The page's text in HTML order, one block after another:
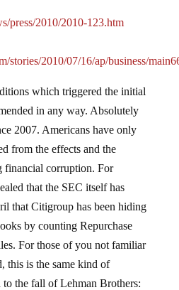
press/2010/2010-123.htm
stories/2010/07/16/ap/business/
which triggered the initial
in any way. Absolutely
2007. Americans have only
from the effects and the
financial corruption. For
that the SEC itself has
that Citigroup has been hiding
by counting Repurchase
For those of you not familiar
this is the same kind of
the fall of Lehman Brothers: